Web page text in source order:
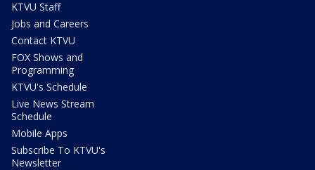
KTVU Staff
Jobs and Careers
Contact KTVU
FOX Shows and
Programming
KTVU's Schedule
Live News Stream
Schedule
Mobile Apps
Subscribe To KTVU's
Newsletter